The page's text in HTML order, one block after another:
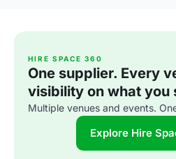
HIRE SPACE 360
One supplier. Every
visibility on what you
Multiple venues and events.
Explore Hire